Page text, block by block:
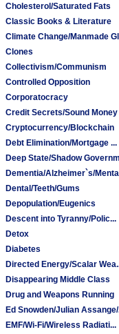
Cholesterol/Saturated Fats
Classic Books & Literature
Climate Change/Manmade
Clones
Collectivism/Communism
Controlled Opposition
Corporatocracy
Credit Secrets/Sound Money
Cryptocurrency/Blockchain
Debt Elimination/Mortgage ...
Deep State/Shadow
Dementia/Alzheimer`s/
Dental/Teeth/Gums
Depopulation/Eugenics
Descent into Tyranny/Polic...
Detox
Diabetes
Directed Energy/Scalar
Disappearing Middle Class
Drug and Weapons Running
Ed Snowden/Julian Assange/
EMF/Wi-Fi/Wireless Radiati...